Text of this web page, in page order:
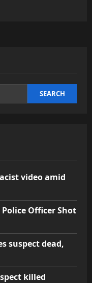
SEARCH
video amid
Officer Shot
suspect dead,
killed